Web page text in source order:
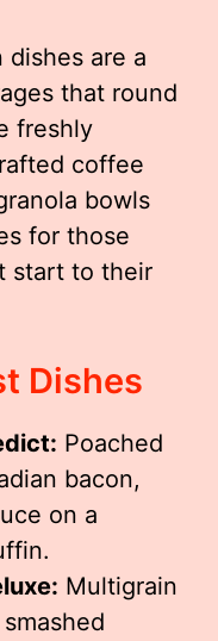
dishes are a
that round
freshly
coffee
bowls
for those
start to their
Dishes
Poached
bacon,
on a
Multigrain